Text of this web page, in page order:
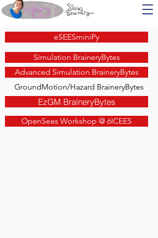
eSEESminiPy
Simulation BraineryBytes
Advanced Simulation BraineryBytes
GroundMotion/Hazard BraineryBytes
EzGM BraineryBytes
OpenSees Workshop @ 6ICEES